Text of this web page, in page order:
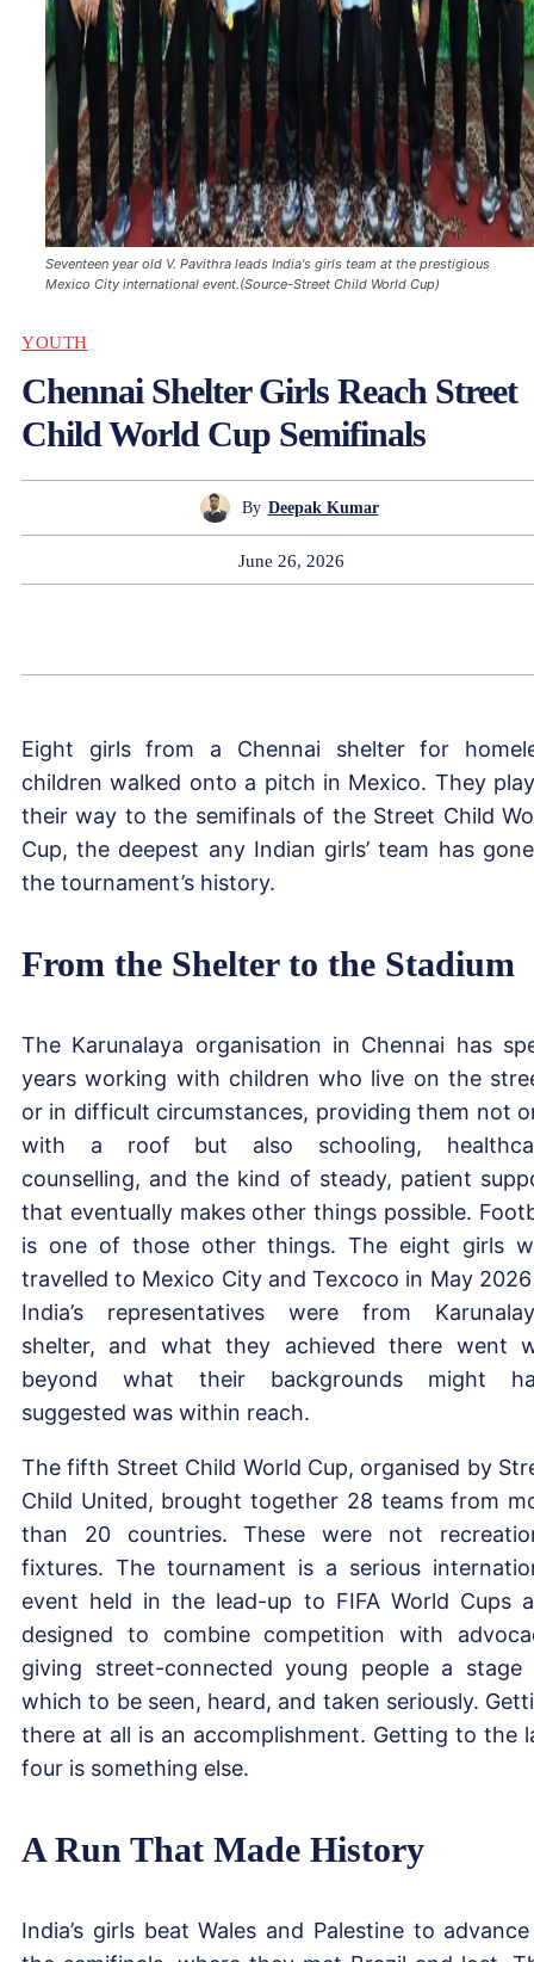
Seventeen year old V. Pavithra leads India's girls team at the prestigious
Mexico City international event.(Source-Street Child World Cup)
YOUTH
Chennai Shelter Girls Reach Street
Child World Cup Semifinals
By Deepak Kumar
June 26, 2026
Eight girls from a Chennai shelter for
children walked onto a pitch in Mexico. They
their way to the semifinals of the Street Child
Cup, the deepest any Indian girls’ team has
the tournament’s history.
From the Shelter to the Stadium
The Karunalaya organisation in Chennai has
years working with children who live on the
or in difficult circumstances, providing them not
with a roof but also schooling,
counselling, and the kind of steady, patient
that eventually makes other things possible.
is one of those other things. The eight girls
travelled to Mexico City and Texcoco in May
India’s representatives were from
shelter, and what they achieved there went
beyond what their backgrounds might
suggested was within reach.
The fifth Street Child World Cup, organised by
Child United, brought together 28 teams from
than 20 countries. These were not
fixtures. The tournament is a serious
event held in the lead-up to FIFA World Cups
designed to combine competition with
giving street-connected young people a stage
which to be seen, heard, and taken seriously.
there at all is an accomplishment. Getting to the
four is something else.
A Run That Made History
India’s girls beat Wales and Palestine to